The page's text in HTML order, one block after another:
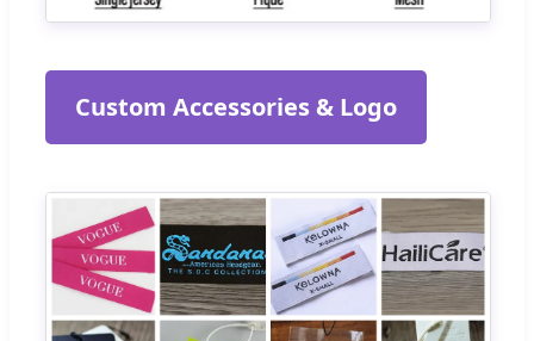
Custom Accessories & Logo